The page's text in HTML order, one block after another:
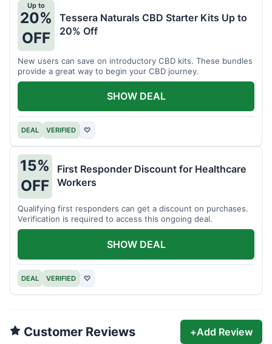
Up to
20%
OFF
Tessera Naturals CBD Starter Kits Up to
20% Off
New users can save on introductory CBD kits. These bundles
provide a great way to begin your CBD journey.
DEAL VERIFIED ♡
SHOW DEAL
15%
OFF
First Responder Discount for Healthcare
Workers
Qualifying first responders can get a discount on purchases.
Verification is required to access this ongoing deal.
DEAL VERIFIED ♡
SHOW DEAL
Customer Reviews +Add Review